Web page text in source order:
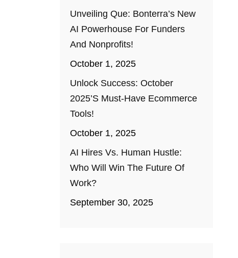
Unveiling Que: Bonterra’s New
AI Powerhouse For Funders
And Nonprofits!
October 1, 2025
Unlock Success: October
2025’s Must-Have Ecommerce
Tools!
October 1, 2025
AI Hires Vs. Human Hustle:
Who Will Win The Future Of
Work?
September 30, 2025